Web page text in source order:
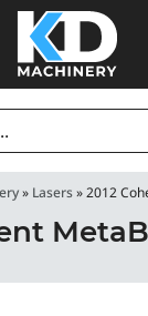
» Lasers»2012